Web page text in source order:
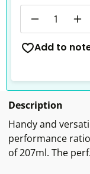
Add to
Description
Handy and
performance
of 207ml. The